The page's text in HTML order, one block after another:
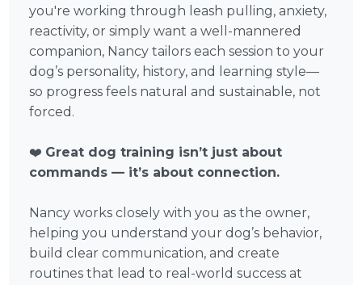
you're working through leash pulling, anxiety,
reactivity, or simply want a well-mannered
companion, Nancy tailors each session to your
dog’s personality, history, and learning style—
so progress feels natural and sustainable, not
forced.
❤️ Great dog training isn’t just about
commands — it’s about connection.
Nancy works closely with you as the owner,
helping you understand your dog’s behavior,
build clear communication, and create
routines that lead to real-world success at